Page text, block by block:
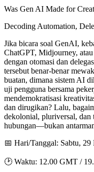
Was Gen AI Made for
Decoding Automation,
Jika bicara soal GenAI,
ChatGPT, Midjourney,
dengan otomasi dan
tersebut benar-benar
buatan, dimana sistem AI
uji pengguna bersama
mendemokratisasi
dan dirugikan? Lalu,
dekolonial, pluriversal, dan
hubungan—bukan
📅 Hari/Tanggal: Sabtu, 29
🕑 Waktu: 12.00 GMT /